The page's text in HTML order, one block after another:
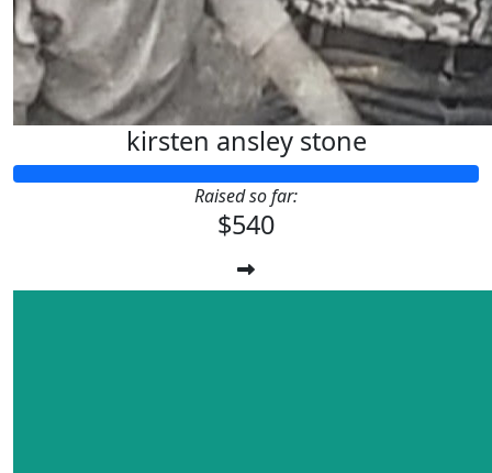
kirsten ansley stone
Raised so far:
$540